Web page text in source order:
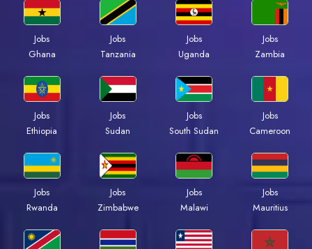
Jobs
Ghana
Jobs
Tanzania
Jobs
Uganda
Jobs
Zambia
Jobs
Ethiopia
Jobs
Sudan
Jobs
South Sudan
Jobs
Cameroon
Jobs
Rwanda
Jobs
Zimbabwe
Jobs
Malawi
Jobs
Mauritius